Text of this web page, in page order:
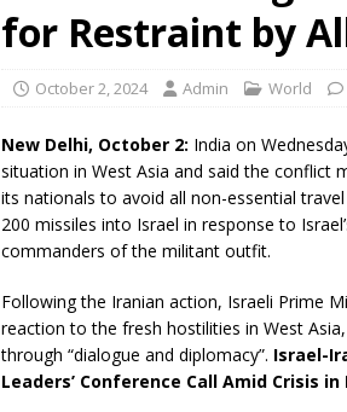
for Restraint by
October 2, 2024 Admin World
New Delhi, October 2: India on
situation in West Asia and said the conflict
its nationals to avoid all non-essential
200 missiles into Israel in response to
commanders of the militant outfit.
Following the Iranian action, Israeli Prime
reaction to the fresh hostilities in West
through “dialogue and diplomacy”. Israel-
Leaders’ Conference Call Amid Crisis